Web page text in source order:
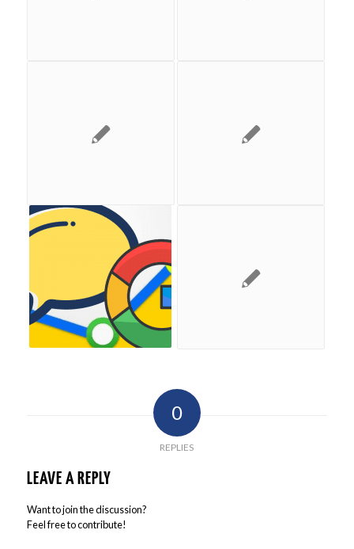
0
REPLIES
LEAVE A REPLY
Want to join the discussion?
Feel free to contribute!